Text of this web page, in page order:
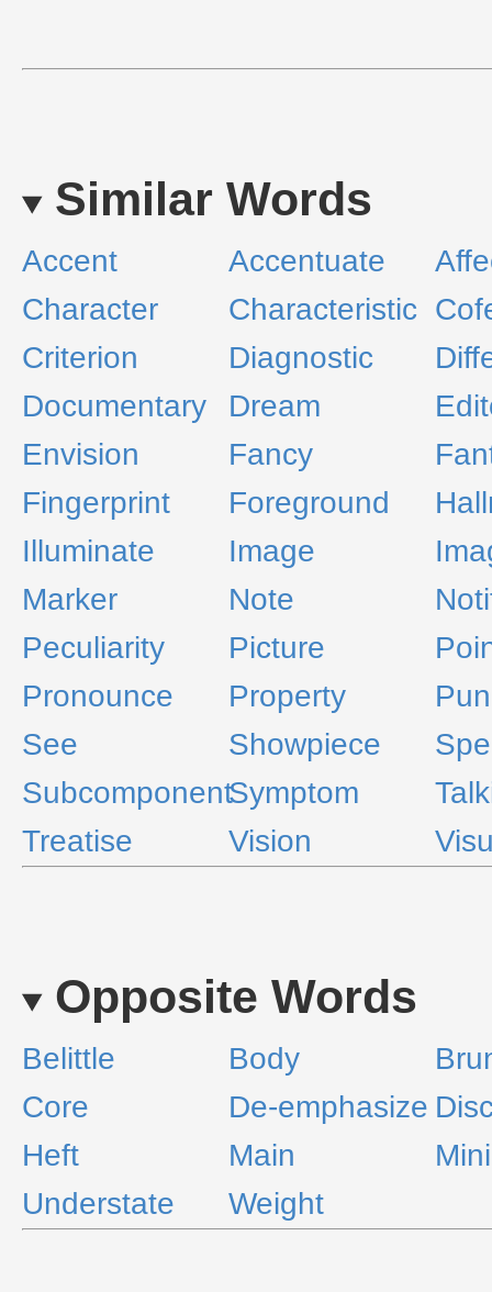
Similar Words
Accent Accentuate
Character
Characteristic
Criterion
Diagnostic
Documentary
Dream
Envision
Fancy
Fingerprint
Foreground
Illuminate
Image
Marker
Note
Peculiarity
Picture
Pronounce
Property
See
Showpiece
SubcomponentSymptom
Treatise
Vision
Opposite Words
Belittle Body
Core
De-emphasize
Heft
Main
Understate
Weight